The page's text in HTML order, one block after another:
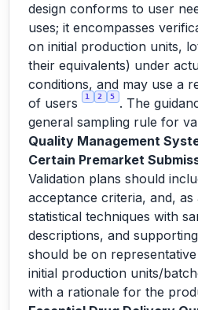
design conforms to user
uses; it encompasses
on initial production units,
their equivalents) under
conditions, and may use a
of users
1 2 5
. The
general sampling rule for
Quality Management
Certain Premarket
Validation plans should
acceptance criteria, and,
statistical techniques with
descriptions, and
should be on
initial production units/
with a rationale for the